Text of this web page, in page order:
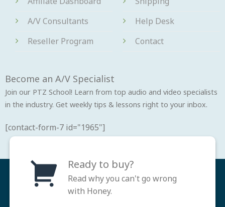
A/V Consultants
Reseller Program
Help Desk
Contact
Become an A/V Specialist
Join our PTZ School! Learn from top audio and video specialists
in the industry. Get weekly tips & lessons right to your inbox.
[contact-form-7 id="1965"]
Ready to buy?
Read why you can't go wrong
with Honey.